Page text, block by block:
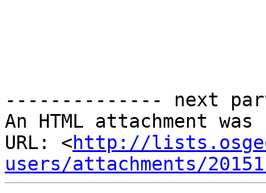
-------------- next
An HTML attachment
URL: <http://
users/attachments/